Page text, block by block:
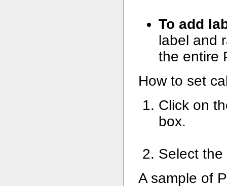
To add
label and
the entire
How to set
Click on
box.
Select
A sample of